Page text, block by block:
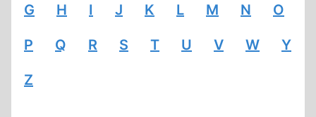
G H I J K L M N O
P Q R S T U V W Y
Z